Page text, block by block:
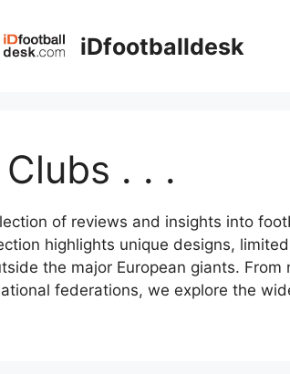
iDfootballdesk
. . .
of reviews and insights into
highlights unique designs,
the major European giants.
federations, we explore the